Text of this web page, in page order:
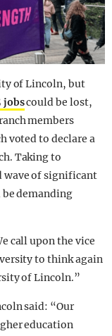
of Lincoln, but
jobscould be lost,
members
voted to declare a
Taking to
wave of significant
demanding
call upon the vice
to think again
of Lincoln.”
said: “Our
education